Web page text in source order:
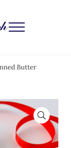
Menu
Butter
🔍